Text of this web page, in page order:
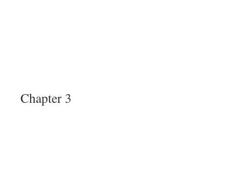
Chapter 3